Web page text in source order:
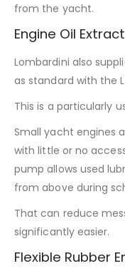
from the yacht.
Engine Oil
Lombardini also
as standard with the
This is a particularly
Small yacht engines
with little or no
pump allows used
from above during
That can reduce
significantly easier.
Flexible Rubber